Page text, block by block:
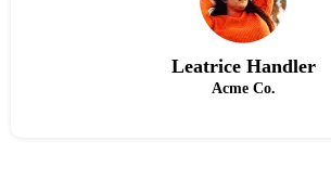
Leatrice Handler
Acme Co.